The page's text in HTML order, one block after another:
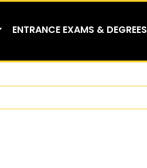
ENTRANCE EXAMS & DEGREES